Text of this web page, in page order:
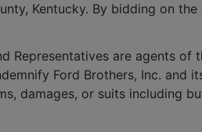
Kentucky. By bidding on
Representatives are agents of
Ford Brothers, Inc. and
damages, or suits including